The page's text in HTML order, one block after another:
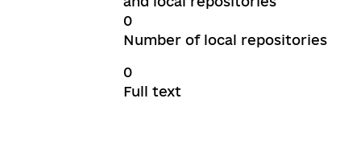
0
Number of local repositories
0
Full text